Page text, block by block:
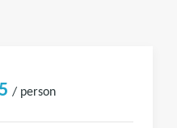
/ person